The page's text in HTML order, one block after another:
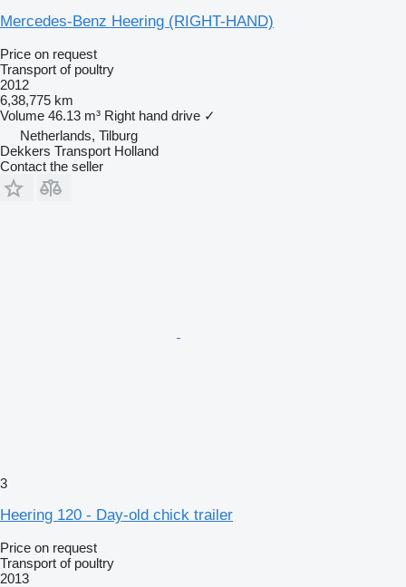
Mercedes-Benz Heering (RIGHT-HAND)
Price on request
Transport of poultry
2012
6,38,775 km
Volume 46.13 m³ Right hand drive ✓
Netherlands, Tilburg
Dekkers Transport Holland
Contact the seller
3
Heering 120 - Day-old chick trailer
Price on request
Transport of poultry
2013